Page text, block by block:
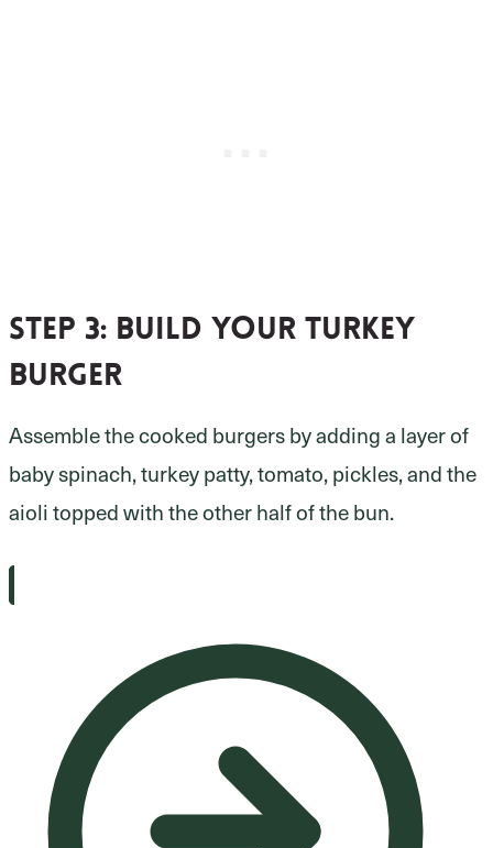
Step 3: build your turkey
burger
Assemble the cooked burgers by adding a layer of
baby spinach, turkey patty, tomato, pickles, and the
aioli topped with the other half of the bun.